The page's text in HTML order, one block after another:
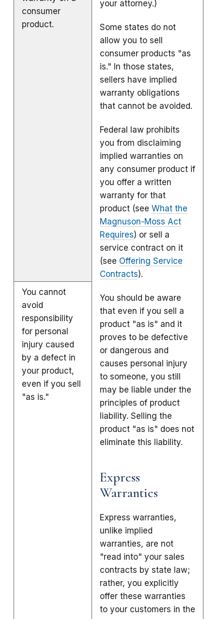
your attorney.)
Some states do not
allow you to sell
consumer products "as
is." In those states,
sellers have implied
warranty obligations
that cannot be avoided.
Federal law prohibits
you from disclaiming
implied warranties on
any consumer product if
you offer a written
warranty for that
product (see What the
Magnuson-Moss Act
Requires) or sell a
service contract on it
(see Offering Service
Contracts).
You should be aware
that even if you sell a
product "as is" and it
proves to be defective
or dangerous and
causes personal injury
to someone, you still
may be liable under the
principles of product
liability. Selling the
product "as is" does not
eliminate this liability.
Express
Warranties
Express warranties,
unlike implied
warranties, are not
"read into" your sales
contracts by state law;
rather, you explicitly
offer these warranties
to your customers in the
consumer
product.
You cannot
avoid
responsibility
for personal
injury caused
by a defect in
your product,
even if you sell
"as is."